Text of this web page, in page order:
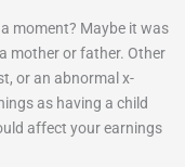
moment? Maybe it was
mother or father. Other
or an abnormal x-
as having a child
affect your earnings